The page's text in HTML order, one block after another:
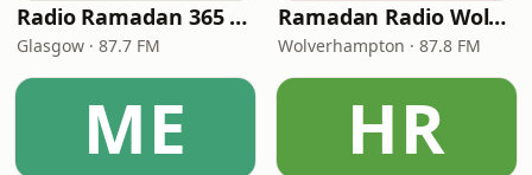
Radio Ramadan 365 (RR365)
Glasgow · 87.7 FM
Ramadan Radio Wolves
Wolverhampton · 87.8 FM
ME HR